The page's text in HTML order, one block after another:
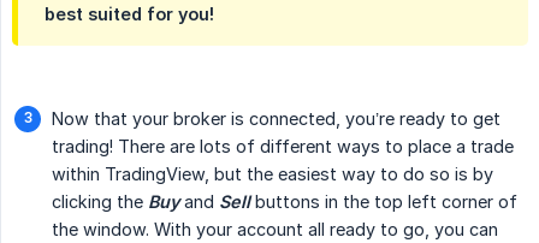
best suited for you!
Now that your broker is connected, you’re ready to get
trading! There are lots of different ways to place a trade
within TradingView, but the easiest way to do so is by
clicking the Buyand Sellbuttons in the top left corner of
the window. With your account all ready to go, you can